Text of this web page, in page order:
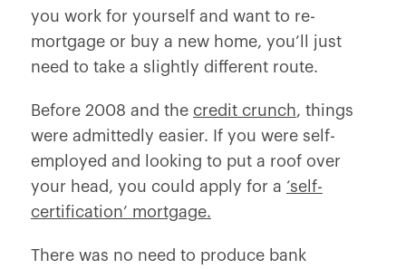
you work for yourself and want to re-
mortgage or buy a new home, you’ll just
need to take a slightly different route.
Before 2008 and the credit crunch, things
were admittedly easier. If you were self-
employed and looking to put a roof over
your head, you could apply for a ‘self-
certification’ mortgage.
There was no need to produce bank